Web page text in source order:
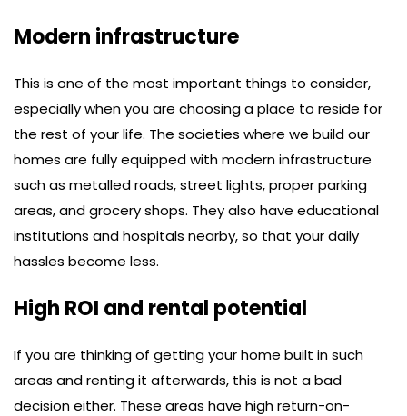
Modern infrastructure
This is one of the most important things to consider,
especially when you are choosing a place to reside for
the rest of your life. The societies where we build our
homes are fully equipped with modern infrastructure
such as metalled roads, street lights, proper parking
areas, and grocery shops. They also have educational
institutions and hospitals nearby, so that your daily
hassles become less.
High ROI and rental potential
If you are thinking of getting your home built in such
areas and renting it afterwards, this is not a bad
decision either. These areas have high return-on-